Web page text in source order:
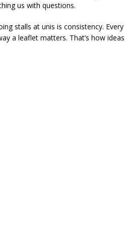
us with questions.
stalls at unis is consistency.
a leaflet matters. That’s how